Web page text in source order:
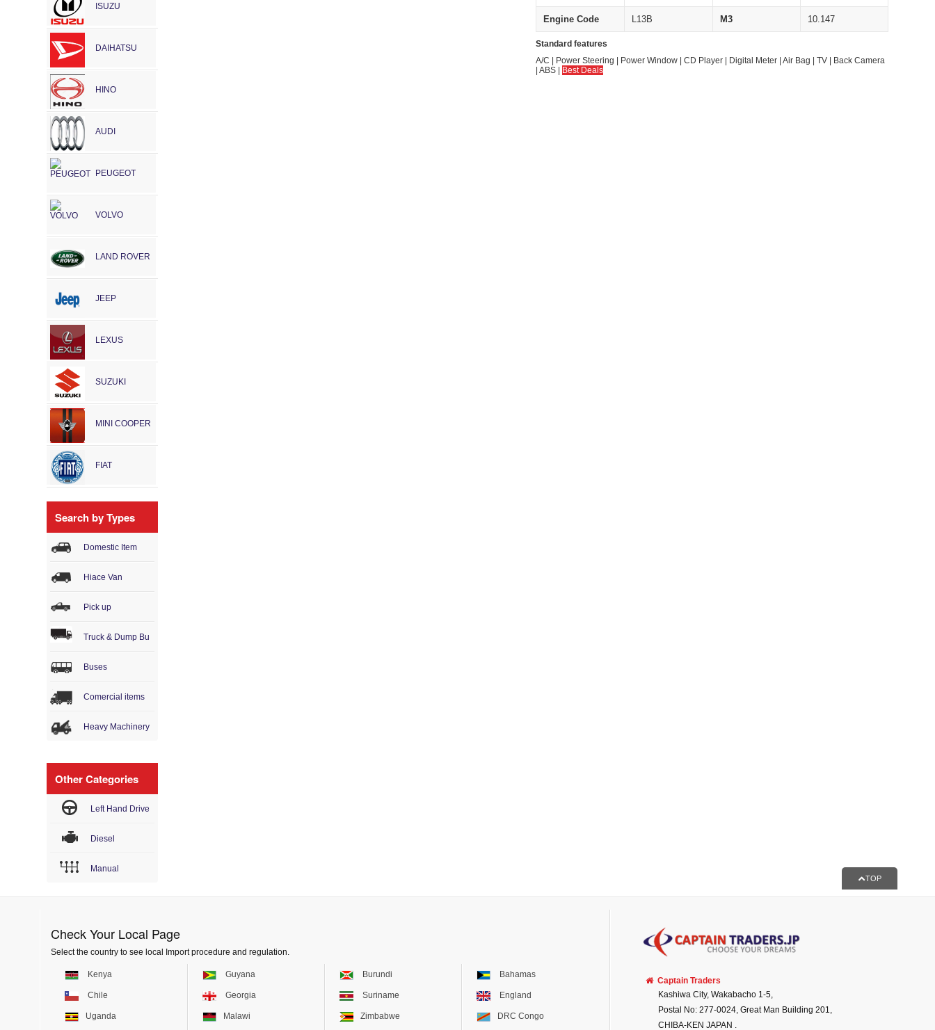
ISUZU
DAIHATSU
HINO
AUDI
PEUGEOT
VOLVO
LAND ROVER
JEEP
LEXUS
SUZUKI
MINI COOPER
FIAT
Search by Types
Domestic Item
Hiace Van
Pick up
Truck & Dump Bu
Buses
Comercial items
Heavy Machinery
Other Categories
Left Hand Drive
Diesel
Manual
Engine Code L13B M3 10.147
Standard features
A/C | Power Steering | Power Window | CD Player | Digital Meter | Air Bag | TV | Back Camera
| ABS |
Best Deals
TOP
Check Your Local Page
Select the country to see local Import procedure and regulation.
Kenya
Chile
Uganda
Guyana
Georgia
Malawi
Burundi
Suriname
Zimbabwe
Bahamas
England
DRC Congo
Captain Traders
Kashiwa City, Wakabacho 1-5,
Postal No: 277-0024, Great Man Building 201,
CHIBA-KEN JAPAN .